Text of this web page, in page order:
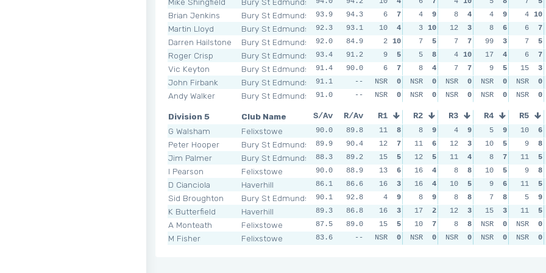
Brian Jenkins Bury St Edmunds 93.9 94.3
Martin Lloyd Bury St Edmunds 92.3 93.1
Darren Hailstone Bury St Edmunds 92.0 84.9
Roger Crisp Bury St Edmunds 93.4 91.2
Vic Keyton Bury St Edmunds 91.4 90.0
John Firbank Bury St Edmunds 91.1 --
Andy Walker Bury St Edmunds 91.0 --
6
7 4 9 8 4 4 9 4 10
10
4 3 10 12 3 8 6 6 7
2 10 7 5 7 7 99 3 7 5
9
5 5 8 4 10 17 4 6 7
6
7 8 4 7 7 9 5 15 3
NSR
0 NSR 0 NSR 0 NSR 0 NSR 0
NSR
0 NSR 0 NSR 0 NSR 0 NSR 0
Division 5 Club Name S/Av R/Av
G Walsham Felixstowe 90.0 89.8
Peter Hooper Bury St Edmunds 89.9 90.4
Jim Palmer Bury St Edmunds 88.3 89.2
I Pearson Felixstowe 90.0 88.9
D Cianciola Haverhill 86.1 86.6
Sid Broughton Bury St Edmunds 90.1 92.8
K Butterfield Haverhill 89.3 86.8
A Monteath Felixstowe 87.5 89.0
M Fisher Felixstowe 83.6 --
R1 R2 R3 R4 R5
11 8 8 9 4 9 5 9 10 6
12
7 11 6 12 3 10 5 9 8
15
5 12 5 11 4 8 7 11 5
13
6 16 4 8 8 10 5 9 8
16
3 16 4 10 5 9 6 11 5
4
9 8 9 8 8 7 8 5 9
16
3 17 2 12 3 15 3 11 5
15
5 10 7 8 8 NSR 0 NSR 0
NSR
0 NSR 0 NSR 0 NSR 0 NSR 0